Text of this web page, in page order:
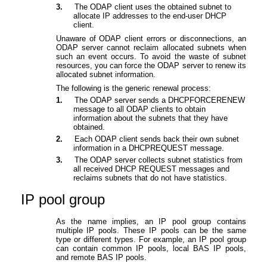
3.
The ODAP client uses the obtained subnet to
allocate IP addresses to the end-user DHCP
client.
Unaware of ODAP client errors or disconnections, an
ODAP server cannot reclaim allocated subnets when
such an event occurs. To avoid the waste of subnet
resources, you can force the ODAP server to renew its
allocated subnet information.
The following is the generic renewal process:
1.
The ODAP server sends a DHCPFORCERENEW
message to all ODAP clients to obtain
information about the subnets that they have
obtained.
2.
Each ODAP client sends back their own subnet
information in a DHCPREQUEST message.
3.
The ODAP server collects subnet statistics from
all received DHCP REQUEST messages and
reclaims subnets that do not have statistics.
IP pool group
As the name implies, an IP pool group contains
multiple IP pools. These IP pools can be the same
type or different types. For example, an IP pool group
can contain common IP pools, local BAS IP pools,
and remote BAS IP pools.